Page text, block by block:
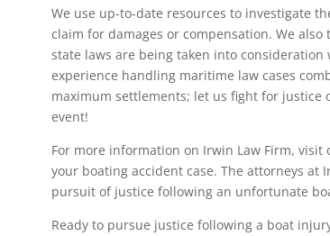
We use up-to-date resources to investigate
claim for damages or compensation. We
state laws are being taken into
experience handling maritime law cases
maximum settlements; let us fight for
event!
For more information on Irwin Law Firm,
your boating accident case. The attorneys
pursuit of justice following an unfortunate
Ready to pursue justice following a boat